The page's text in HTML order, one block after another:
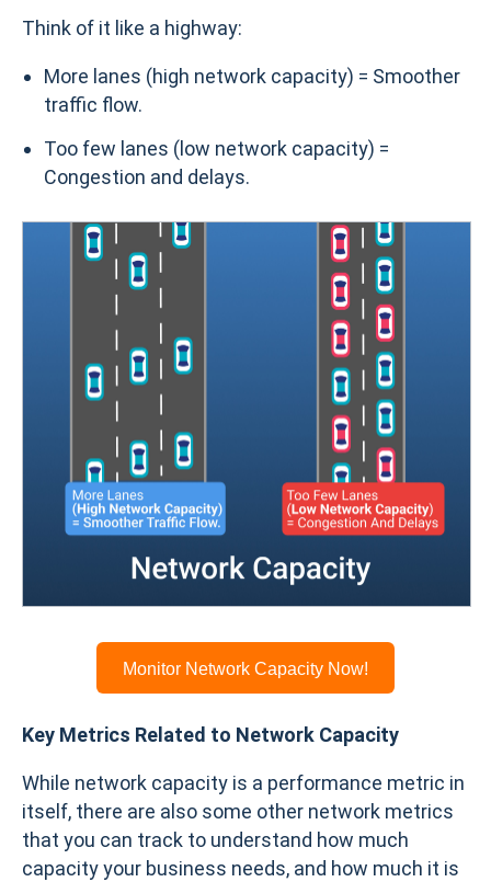
Think of it like a highway:
More lanes (high network capacity) = Smoother
traffic flow.
Too few lanes (low network capacity) =
Congestion and delays.
Monitor Network Capacity Now!
Key Metrics Related to Network Capacity
While network capacity is a performance metric in
itself, there are also some other network metrics
that you can track to understand how much
capacity your business needs, and how much it is